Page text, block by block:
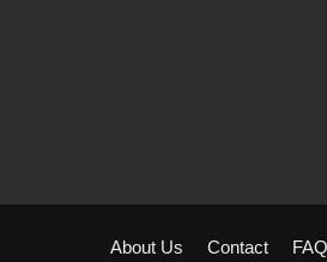
About Us Contact